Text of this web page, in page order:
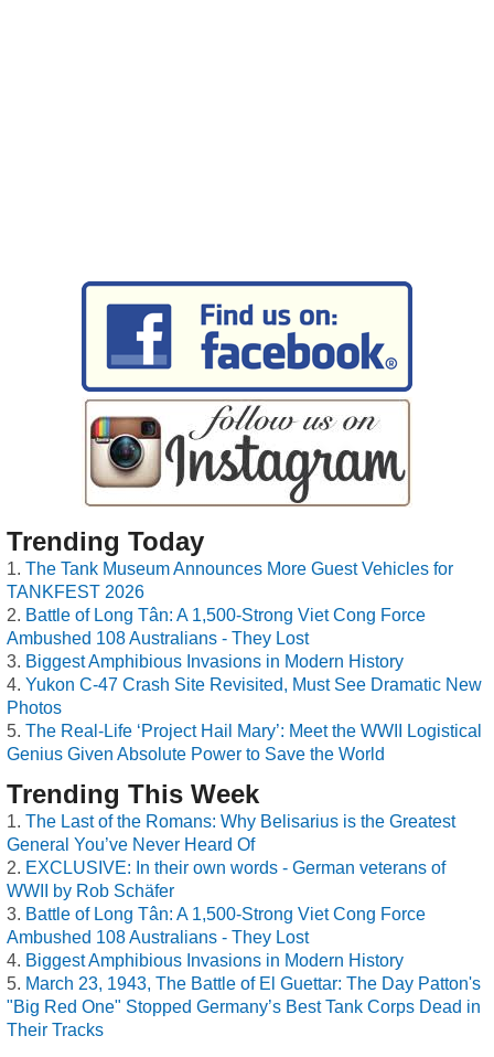
Trending Today
The Tank Museum Announces More Guest Vehicles for
TANKFEST 2026
Battle of Long Tân: A 1,500-Strong Viet Cong Force
Ambushed 108 Australians - They Lost
Biggest Amphibious Invasions in Modern History
Yukon C-47 Crash Site Revisited, Must See Dramatic New
Photos
The Real-Life ‘Project Hail Mary’: Meet the WWII Logistical
Genius Given Absolute Power to Save the World
Trending This Week
The Last of the Romans: Why Belisarius is the Greatest
General You’ve Never Heard Of
EXCLUSIVE: In their own words - German veterans of
WWII by Rob Schäfer
Battle of Long Tân: A 1,500-Strong Viet Cong Force
Ambushed 108 Australians - They Lost
Biggest Amphibious Invasions in Modern History
March 23, 1943, The Battle of El Guettar: The Day Patton's
"Big Red One" Stopped Germany’s Best Tank Corps Dead in
Their Tracks